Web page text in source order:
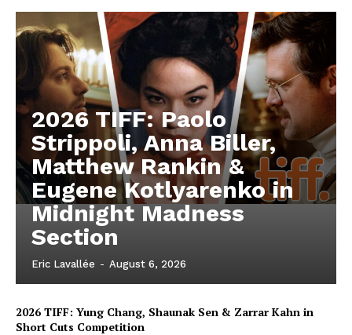
2026 TIFF: Paolo
Strippoli, Anna Biller,
Matthew Rankin &
Eugene Kotlyarenko in
Midnight Madness
Section
Eric Lavallée - August 6, 2026
2026 TIFF: Yung Chang, Shaunak Sen & Zarrar Kahn in
Short Cuts Competition